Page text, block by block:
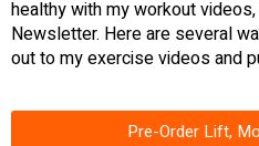
healthy with my workout
Newsletter. Here are several
out to my exercise videos and
Pre-Order Lift,